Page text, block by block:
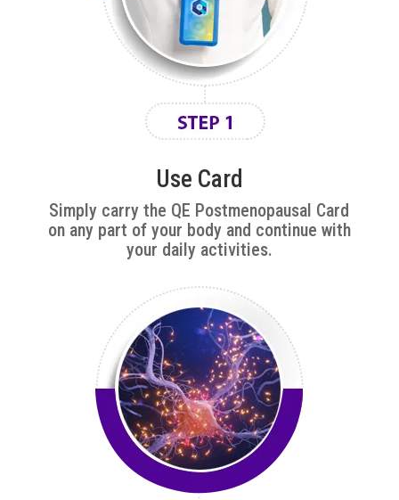
Use Card
Simply carry the QE Postmenopausal Card
on any part of your body and continue with
your daily activities.